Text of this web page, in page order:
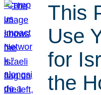
This
Use
for
the